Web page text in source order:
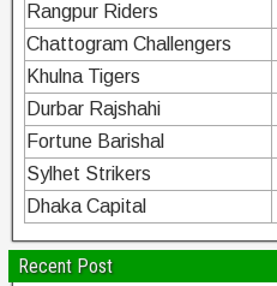
Rangpur Riders
Chattogram Challengers
Khulna Tigers
Durbar Rajshahi
Fortune Barishal
Sylhet Strikers
Dhaka Capital
Recent Post